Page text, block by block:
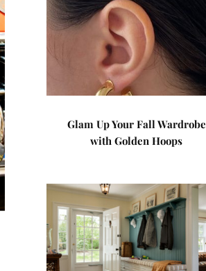
Glam Up Your Fall Wardrobe
with Golden Hoops